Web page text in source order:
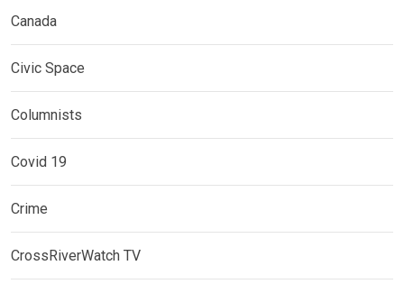
Canada
Civic Space
Columnists
Covid 19
Crime
CrossRiverWatch TV